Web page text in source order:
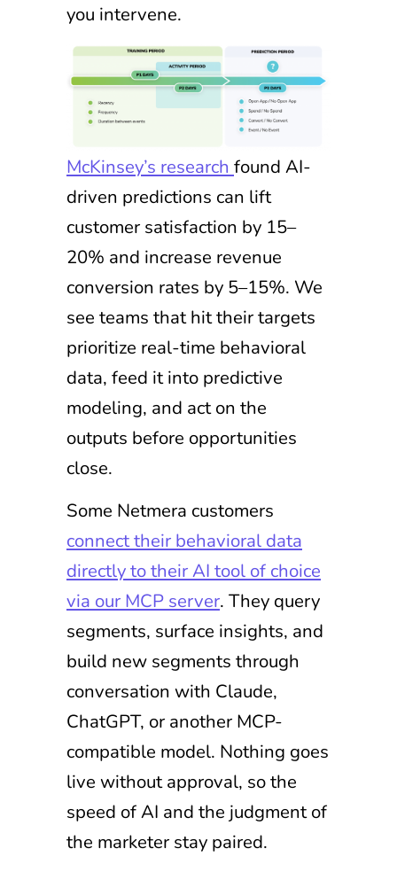
you intervene.
McKinsey’s research found AI-
driven predictions can lift
customer satisfaction by 15–
20% and increase revenue
conversion rates by 5–15%. We
see teams that hit their targets
prioritize real-time behavioral
data, feed it into predictive
modeling, and act on the
outputs before opportunities
close.
Some Netmera customers
connect their behavioral data
directly to their AI tool of choice
via our MCP server. They query
segments, surface insights, and
build new segments through
conversation with Claude,
ChatGPT, or another MCP-
compatible model. Nothing goes
live without approval, so the
speed of AI and the judgment of
the marketer stay paired.